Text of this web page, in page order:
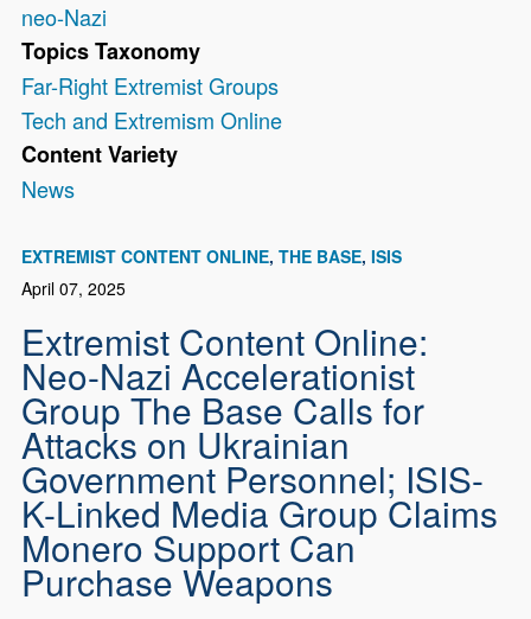
neo-Nazi
Topics Taxonomy
Far-Right Extremist Groups
Tech and Extremism Online
Content Variety
News
EXTREMIST CONTENT ONLINE THE BASE ISIS
April 07, 2025
Extremist Content Online:
Neo-Nazi Accelerationist
Group The Base Calls for
Attacks on Ukrainian
Government Personnel; ISIS-
K-Linked Media Group Claims
Monero Support Can
Purchase Weapons